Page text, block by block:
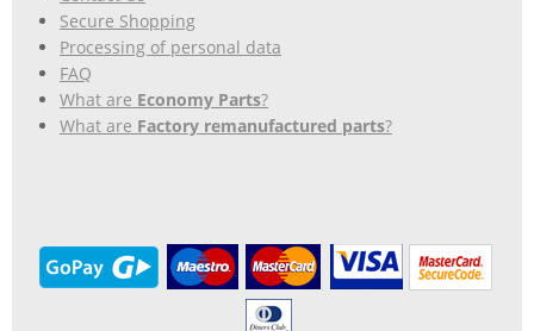
Secure Shopping
Processing of personal data
FAQ
What are Economy Parts?
What are Factory remanufactured parts?